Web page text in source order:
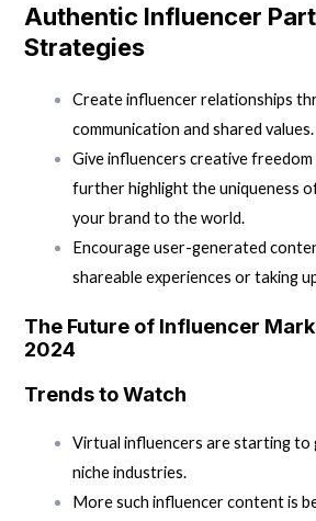
Authentic Influencer
Strategies
Create influencer relationships
communication and shared values.
Give influencers creative
further highlight the uniqueness
your brand to the world.
Encourage user-generated
shareable experiences or taking
The Future of Influencer
2024
Trends to Watch
Virtual influencers are starting to
niche industries.
More such influencer content is